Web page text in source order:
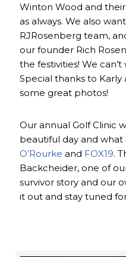
Winton Wood and
as always. We also
RJRosenberg team,
our founder Rich
the festivities! We
Special thanks to
some great photos!
Our annual Golf Clinic
beautiful day and what
O’Rourke and FOX19.
Backcheider, one of
survivor story and our
it out and stay tuned